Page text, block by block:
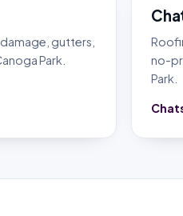
gutters,
Park.
no-
Park.